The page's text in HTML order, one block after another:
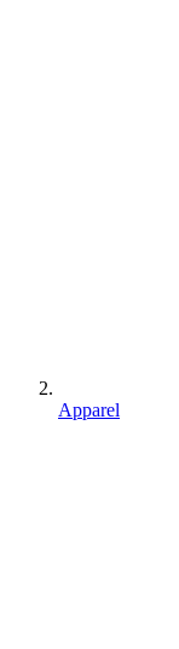
Apparel